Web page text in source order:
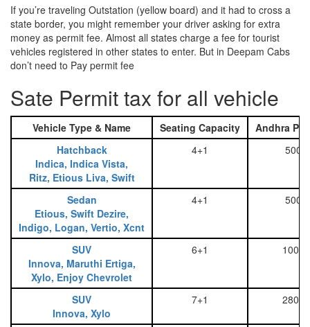
If you’re traveling Outstation (yellow board) and it had to cross a
state border, you might remember your driver asking for extra
money as permit fee. Almost all states charge a fee for tourist
vehicles registered in other states to enter. But in Deepam Cabs
don’t need to Pay permit fee
Sate Permit tax for all vehicle
Vehicle Type & Name Seating Capacity
Andhra
Hatchback
Indica, Indica Vista,
Ritz, Etious Liva, Swift
4+1 500
Sedan
Etious, Swift Dezire,
Indigo, Logan, Vertio, Xcnt
4+1 500
SUV
Innova, Maruthi Ertiga,
Xylo, Enjoy Chevrolet
6+1 1000
SUV
Innova, Xylo
7+1 2800